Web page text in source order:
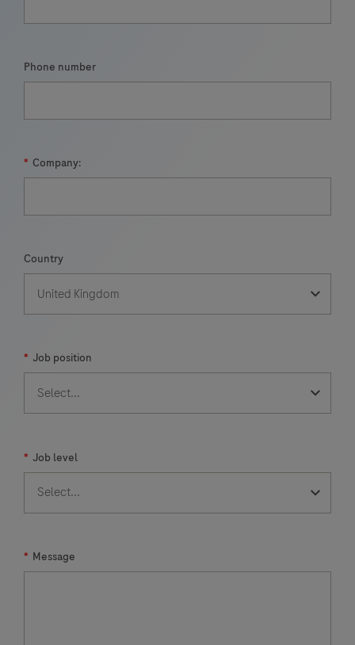
Phone number
* Company:
Country
* Job position
* Job level
* Message